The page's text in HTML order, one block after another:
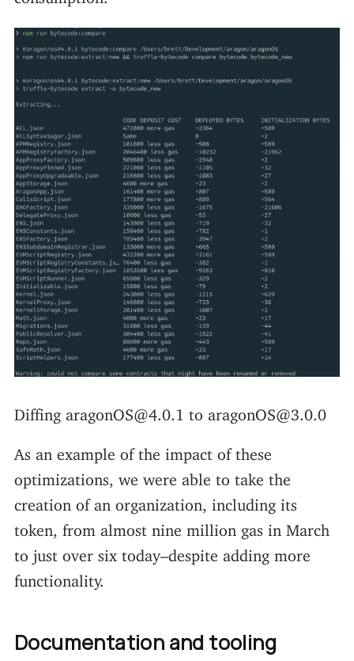
Diffing aragonOS@4.0.1 to aragonOS@3.0.0
As an example of the impact of these
optimizations, we were able to take the
creation of an organization, including its
token, from almost nine million gas in March
to just over six today–despite adding more
functionality.
Documentation and tooling